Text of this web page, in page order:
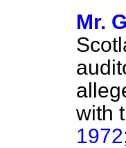
Mr.
with
1972